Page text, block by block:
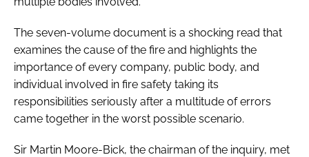
The seven-volume document is a shocking read that
examines the cause of the fire and highlights the
importance of every company, public body, and
individual involved in fire safety taking its
responsibilities seriously after a multitude of errors
came together in the worst possible scenario.
Sir Martin Moore-Bick, the chairman of the inquiry, met